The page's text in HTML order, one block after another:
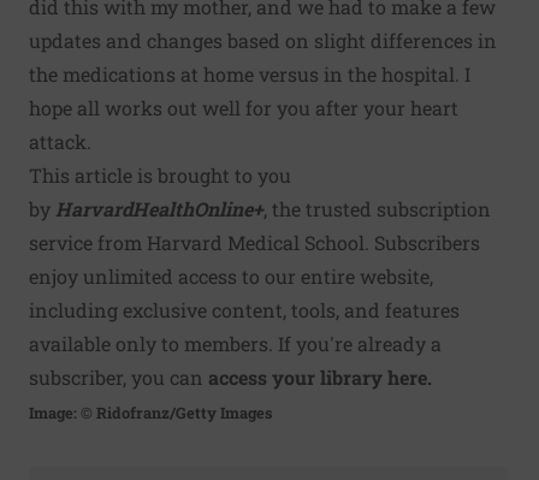
did this with my mother, and we had to make a few
updates and changes based on slight differences in
the medications at home versus in the hospital. I
hope all works out well for you after your heart
attack.
This article is brought to you
by HarvardHealthOnline+, the trusted subscription
service from Harvard Medical School. Subscribers
enjoy unlimited access to our entire website,
including exclusive content, tools, and features
available only to members. If you're already a
subscriber, you can access your library here.
Image: © Ridofranz/Getty Images